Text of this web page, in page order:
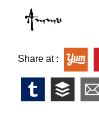
Share at :